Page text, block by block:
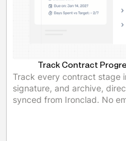
Track Contract
Track every contract stage
signature, and archive,
synced from Ironclad. No